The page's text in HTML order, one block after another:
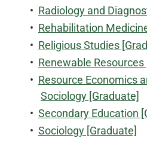
• Radiology and
• Rehabilitation
• Religious Studies
• Renewable Resources
• Resource Economics
Sociology [Graduate]
• Secondary Education
• Sociology [Graduate]